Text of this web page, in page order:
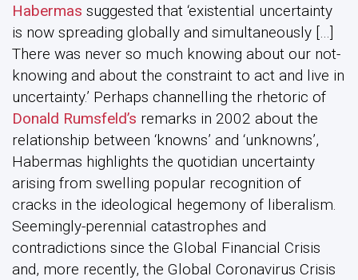
Habermas suggested that ‘existential uncertainty
is now spreading globally and simultaneously […]
There was never so much knowing about our not-
knowing and about the constraint to act and live in
uncertainty.’ Perhaps channelling the rhetoric of
Donald Rumsfeld’s remarks in 2002 about the
relationship between ‘knowns’ and ‘unknowns’,
Habermas highlights the quotidian uncertainty
arising from swelling popular recognition of
cracks in the ideological hegemony of liberalism.
Seemingly-perennial catastrophes and
contradictions since the Global Financial Crisis
and, more recently, the Global Coronavirus Crisis